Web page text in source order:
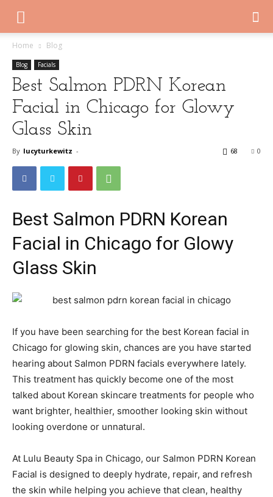
Home Blog
Blog Facials
Best Salmon PDRN Korean
Facial in Chicago for Glowy
Glass Skin
By lucyturkewitz - 0
68
Best Salmon PDRN Korean
Facial in Chicago for Glowy
Glass Skin
If you have been searching for the best Korean facial in
Chicago for glowing skin, chances are you have started
hearing about Salmon PDRN facials everywhere lately.
This treatment has quickly become one of the most
talked about Korean skincare treatments for people who
want brighter, healthier, smoother looking skin without
looking overdone or unnatural.
At Lulu Beauty Spa in Chicago, our Salmon PDRN Korean
Facial is designed to deeply hydrate, repair, and refresh
the skin while helping you achieve that clean, healthy